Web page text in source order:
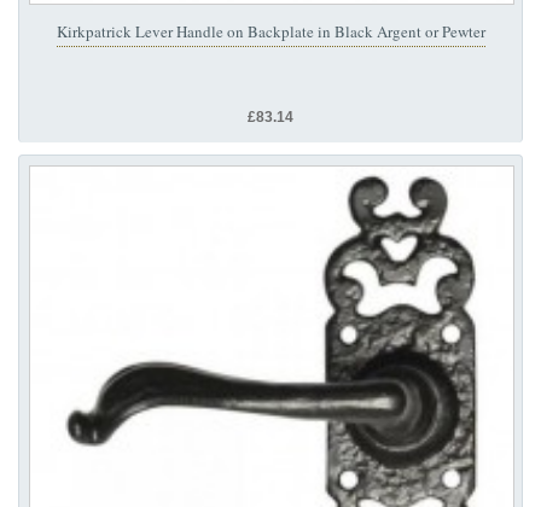
Kirkpatrick Lever Handle on Backplate in Black Argent or Pewter
£83.14